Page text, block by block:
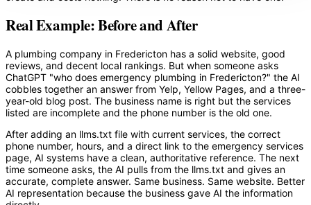
Real Example: Before and After
A plumbing company in Fredericton has a solid website, good
reviews, and decent local rankings. But when someone asks
ChatGPT "who does emergency plumbing in Fredericton?" the AI
cobbles together an answer from Yelp, Yellow Pages, and a three-
year-old blog post. The business name is right but the services
listed are incomplete and the phone number is the old one.
After adding an llms.txt file with current services, the correct
phone number, hours, and a direct link to the emergency services
page, AI systems have a clean, authoritative reference. The next
time someone asks, the AI pulls from the llms.txt and gives an
accurate, complete answer. Same business. Same website. Better
AI representation because the business gave AI the information